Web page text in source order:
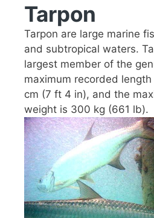
Tarpon
Tarpon are large marine
and subtropical waters.
largest member of the
maximum recorded
cm (7 ft 4 in), and the
weight is 300 kg (661 lb).